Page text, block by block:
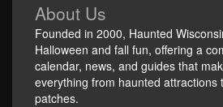
About Us
Founded in 2000, Haunted
Halloween and fall fun, offering a
calendar, news, and guides that
everything from haunted attractions
patches.